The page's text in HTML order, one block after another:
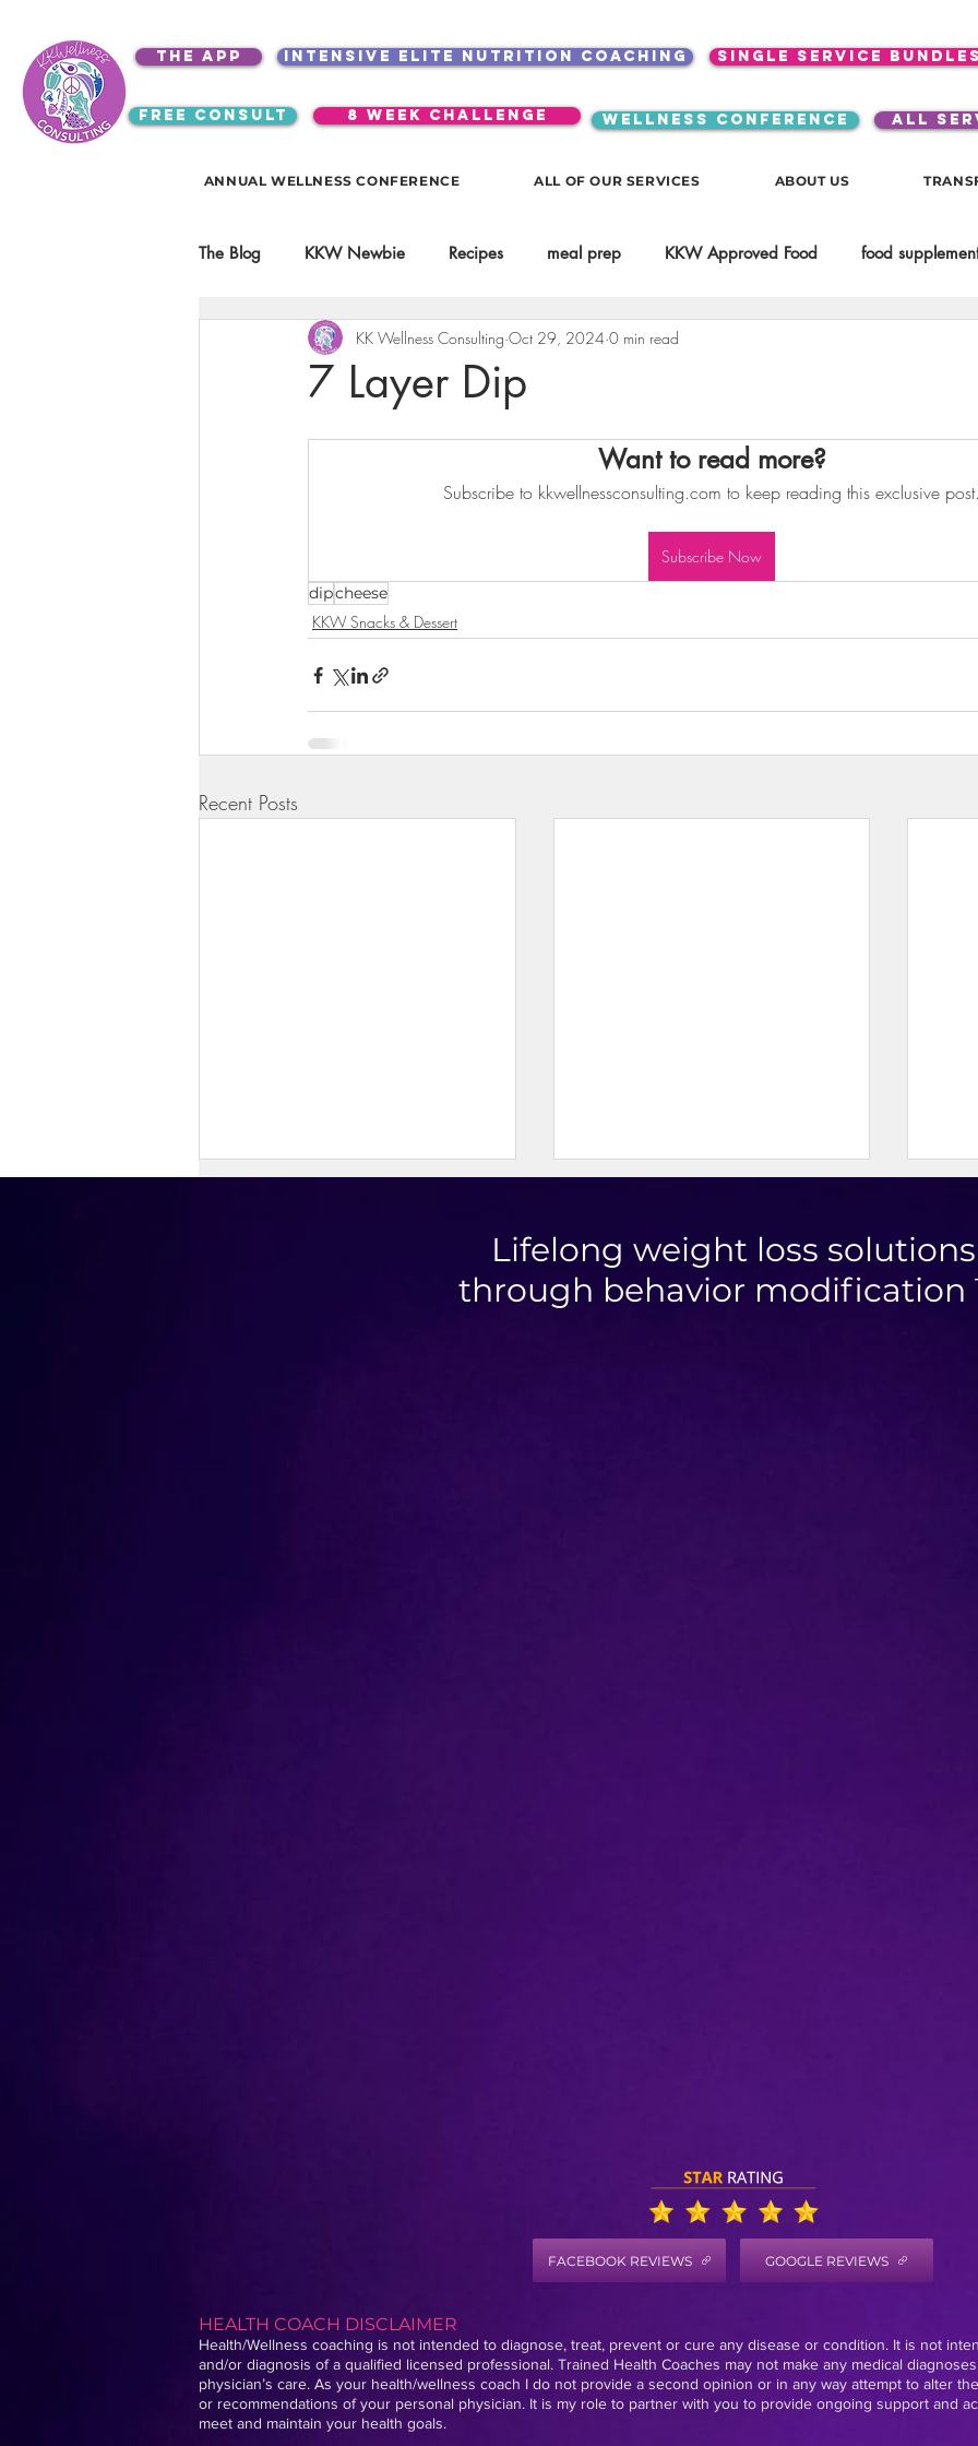
the app intensive elite nutrition coaching single service bundles
free consult 8 week challenge WELLNESS CONFERENCE ALL
ANNUAL WELLNESS CONFERENCE ALL OF OUR SERVICES ABOUT US
The Blog KKW Newbie Recipes meal prep KKW Approved Food food
Kitchen Utensils & Gadgets Beauty Spices & Food Enhancers
KKW Snacks & Dessert
7 Layer Dip
KK Wellness Consulting Oct 29, 2024 0 min read
Want to read more?
Subscribe to kkwellnessconsulting.com to keep reading this exclusive post.
Subscribe Now
dipcheese
KKW Snacks & Dessert
Recent Posts
Lifelong weight loss solutions
through behavior
FACEBOOK REVIEWS GOOGLE REVIEWS
HEALTH COACH DISCLAIMER
Health/Wellness coaching is not intended to diagnose, treat, prevent or cure any disease or condition. It is not
and/or diagnosis of a qualified licensed professional. Trained Health Coaches may not make any medical
physician’s care. As your health/wellness coach I do not provide a second opinion or in any way attempt to alter
or recommendations of your personal physician. It is my role to partner with you to provide ongoing support and
meet and maintain your health goals.